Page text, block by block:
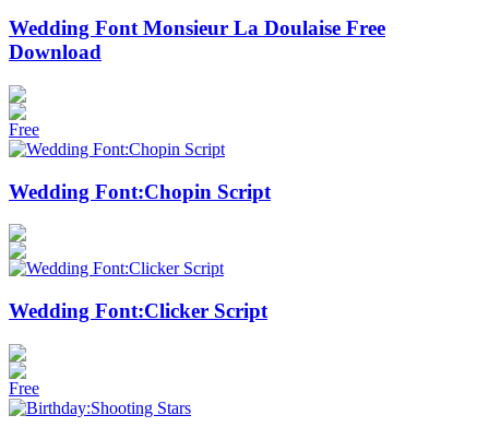
Wedding Font Monsieur La Doulaise Free
Download
Free
Wedding Font:Chopin Script
Wedding Font:Clicker Script
Free